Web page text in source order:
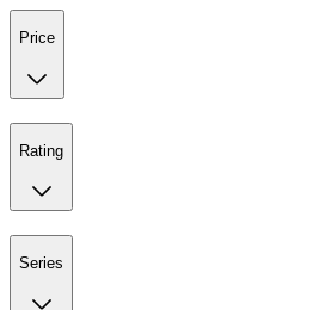
Price
Rating
Series